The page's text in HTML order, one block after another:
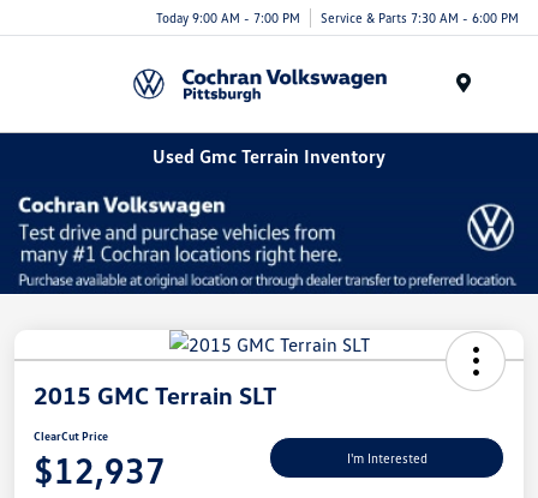
Today 9:00 AM - 7:00 PM Service & Parts 7:30 AM - 6:00 PM
Used Gmc Terrain Inventory
2015 GMC Terrain SLT
ClearCut Price
$12,937 I'm Interested